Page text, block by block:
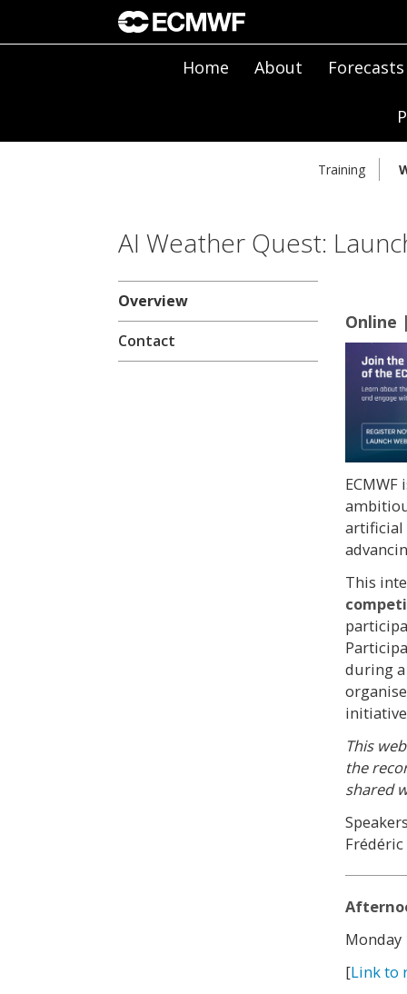
Home About Forecasts
Training
AI Weather Quest:
Overview
Contact
Online
artificial
This
during
This
the
shared
Frédéric
Monday
[Link to